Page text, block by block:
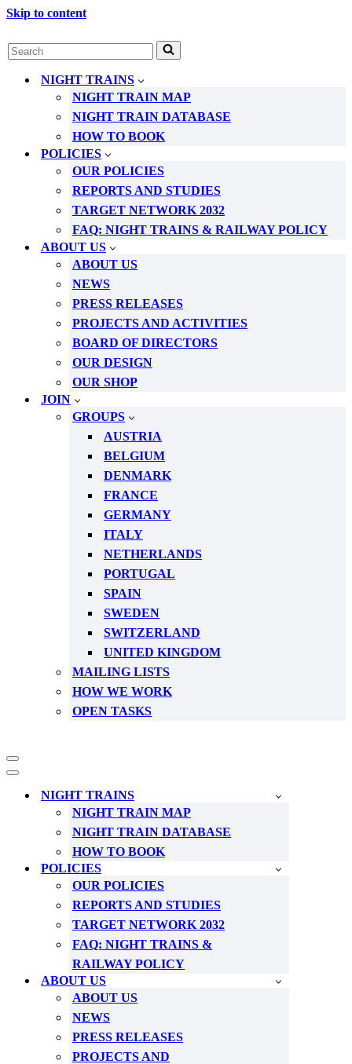
Skip to content
Search
for...
NIGHT TRAINS
NIGHT TRAIN MAP
NIGHT TRAIN DATABASE
HOW TO BOOK
POLICIES
OUR POLICIES
REPORTS AND STUDIES
TARGET NETWORK 2032
FAQ: NIGHT TRAINS & RAILWAY POLICY
ABOUT US
ABOUT US
NEWS
PRESS RELEASES
PROJECTS AND ACTIVITIES
BOARD OF DIRECTORS
OUR DESIGN
OUR SHOP
JOIN
GROUPS
AUSTRIA
BELGIUM
DENMARK
FRANCE
GERMANY
ITALY
NETHERLANDS
PORTUGAL
SPAIN
SWEDEN
SWITZERLAND
UNITED KINGDOM
MAILING LISTS
HOW WE WORK
OPEN TASKS
Navigation
Menu
Navigation
NIGHT TRAINS
NIGHT TRAIN MAP
NIGHT TRAIN DATABASE
HOW TO BOOK
POLICIES
OUR POLICIES
REPORTS AND STUDIES
TARGET NETWORK 2032
FAQ: NIGHT TRAINS &
RAILWAY POLICY
ABOUT US
ABOUT US
NEWS
PRESS RELEASES
PROJECTS AND